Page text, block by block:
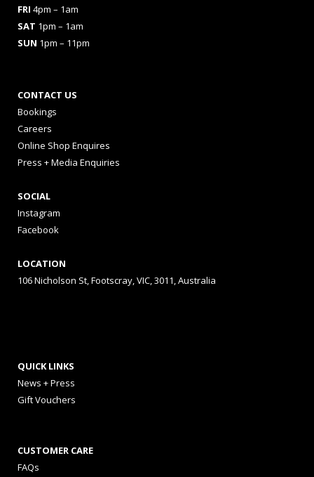
FRI 4pm – 1am
SAT 1pm – 1am
SUN 1pm – 11pm
CONTACT US
Bookings
Careers
Online Shop Enquires
Press + Media Enquiries
SOCIAL
Instagram
Facebook
LOCATION
106 Nicholson St, Footscray, VIC, 3011, Australia
QUICK LINKS
News + Press
Gift Vouchers
CUSTOMER CARE
FAQs